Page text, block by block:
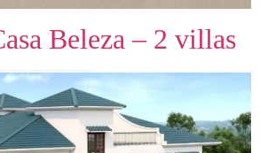
Beleza – 2 villas